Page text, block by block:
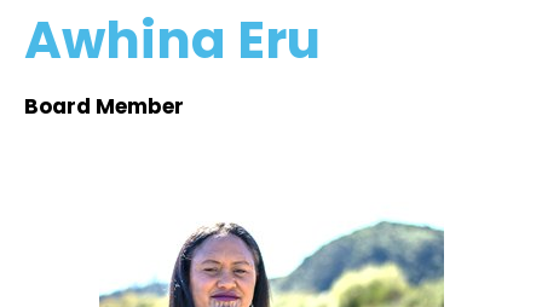
Awhina Eru
Board Member